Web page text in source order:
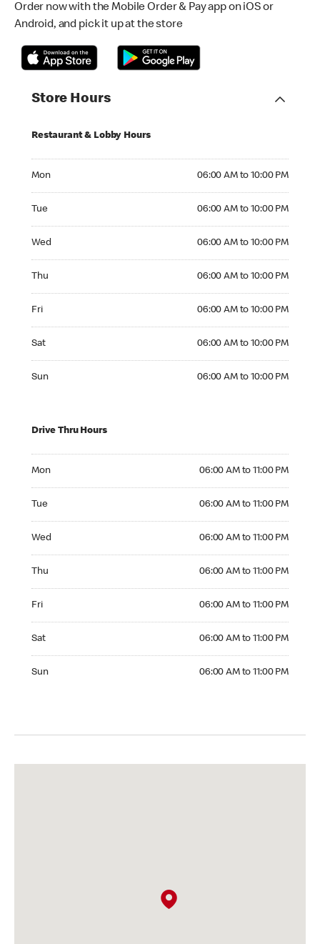
Order now with the Mobile Order & Pay app on iOS or
Android, and pick it up at the store
Store Hours
Restaurant & Lobby Hours
Mon 06:00 AM to 10:00 PM
Tue 06:00 AM to 10:00 PM
Wed 06:00 AM to 10:00 PM
Thu 06:00 AM to 10:00 PM
Fri 06:00 AM to 10:00 PM
Sat 06:00 AM to 10:00 PM
Sun 06:00 AM to 10:00 PM
Drive Thru Hours
Mon 06:00 AM to 11:00 PM
Tue 06:00 AM to 11:00 PM
Wed 06:00 AM to 11:00 PM
Thu 06:00 AM to 11:00 PM
Fri 06:00 AM to 11:00 PM
Sat 06:00 AM to 11:00 PM
Sun 06:00 AM to 11:00 PM